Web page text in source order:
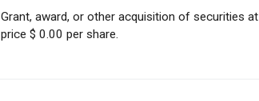
Grant, award, or other acquisition of securities at
price $ 0.00 per share.